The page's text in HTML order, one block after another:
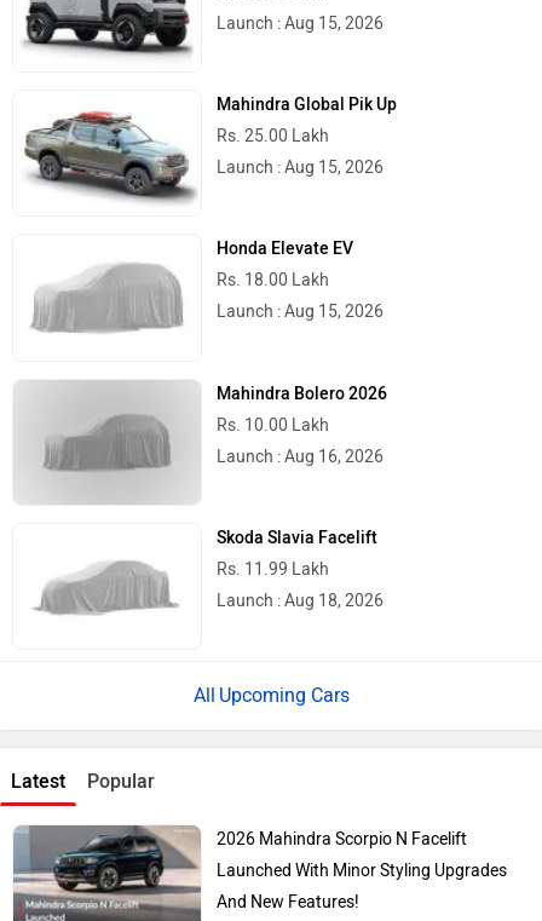
Launch : Aug 15, 2026
Mahindra Global Pik Up
Rs. 25.00 Lakh
Launch : Aug 15, 2026
Honda Elevate EV
Rs. 18.00 Lakh
Launch : Aug 15, 2026
Mahindra Bolero 2026
Rs. 10.00 Lakh
Launch : Aug 16, 2026
Skoda Slavia Facelift
Rs. 11.99 Lakh
Launch : Aug 18, 2026
Upcoming Cars
Latest Popular
2026 Mahindra Scorpio N Facelift
Launched With Minor Styling Upgrades
And New Features!